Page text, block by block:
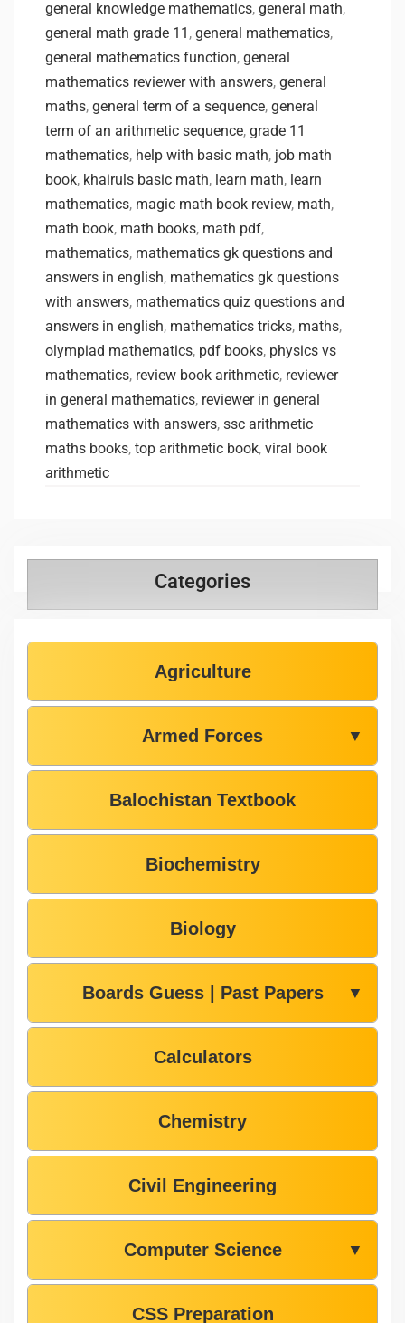
general knowledge mathematics, general math,
general math grade 11 , general mathematics,
general mathematics function, general
mathematics reviewer with answers, general
maths, general term of a sequence, general
term of an arithmetic sequence, grade 11
mathematics, help with basic math, job math
book, khairuls basic math, learn math, learn
mathematics, magic math book review, math,
math book, math books, math pdf,
mathematics, mathematics gk questions and
answers in english, mathematics gk questions
with answers, mathematics quiz questions and
answers in english, mathematics tricks, maths,
olympiad mathematics, pdf books, physics vs
mathematics, review book arithmetic, reviewer
in general mathematics, reviewer in general
mathematics with answers, ssc arithmetic
maths books, top arithmetic book, viral book
arithmetic
Categories
Agriculture
Armed Forces ▼
Balochistan Textbook
Biochemistry
Biology
Boards Guess | Past Papers ▼
Calculators
Chemistry
Civil Engineering
Computer Science ▼
CSS Preparation